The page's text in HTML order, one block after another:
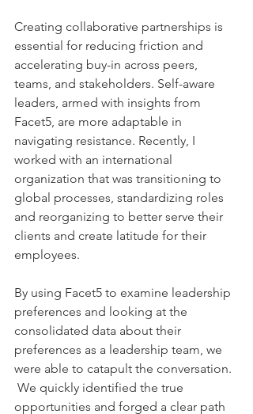
Creating collaborative partnerships is
essential for reducing friction and
accelerating buy-in across peers,
teams, and stakeholders. Self-aware
leaders, armed with insights from
Facet5, are more adaptable in
navigating resistance. Recently, I
worked with an international
organization that was transitioning to
global processes, standardizing roles
and reorganizing to better serve their
clients and create latitude for their
employees.
By using Facet5 to examine leadership
preferences and looking at the
consolidated data about their
preferences as a leadership team, we
were able to catapult the conversation.
We quickly identified the true
opportunities and forged a clear path